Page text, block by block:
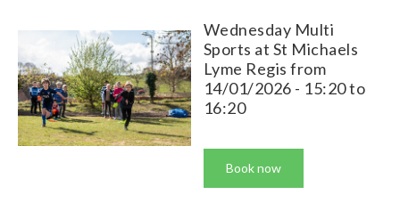
Wednesday Multi
Sports at St Michaels
Lyme Regis from
14/01/2026 - 15:20 to
16:20
Book now